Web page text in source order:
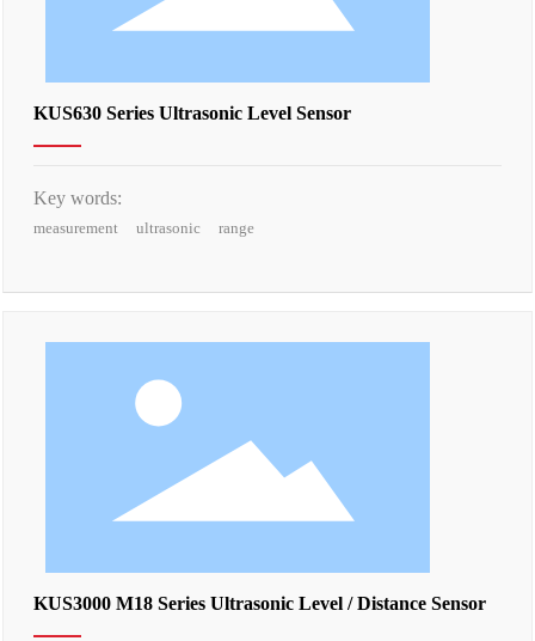
KUS630 Series Ultrasonic Level Sensor
Key words:
measurement ultrasonic range
KUS3000 M18 Series Ultrasonic Level / Distance Sensor